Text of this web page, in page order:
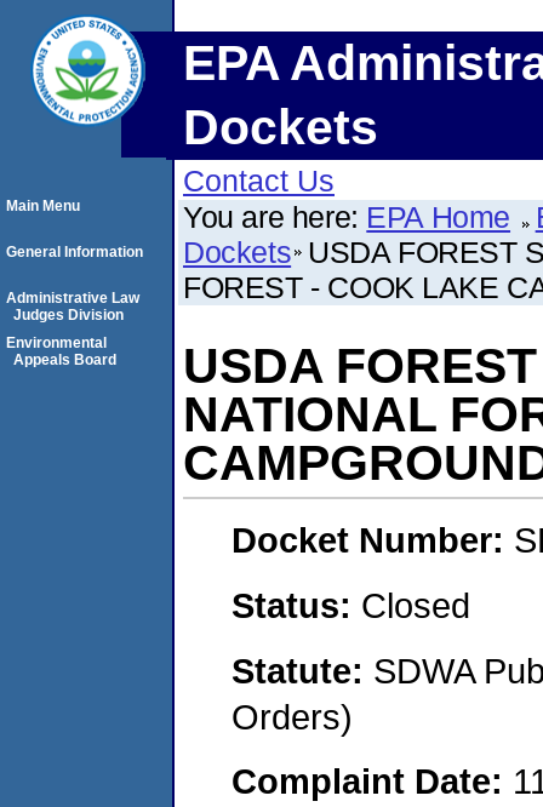
EPA
Dockets
Contact Us
You are here: EPA Home
Dockets USDA FOREST
FOREST - COOK LAKE
USDA
NATIONAL
Docket Number:
Status: Closed
Statute: SDWA
Orders)
Complaint Date:
Main Menu
General Information
Administrative Law
Judges Division
Environmental
Appeals Board